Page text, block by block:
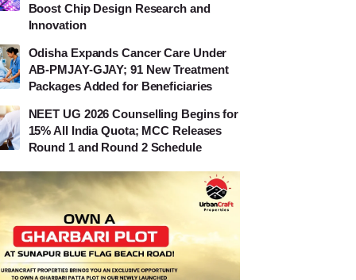
Boost Chip Design Research and
Innovation
Odisha Expands Cancer Care Under
AB-PMJAY-GJAY; 91 New Treatment
Packages Added for Beneficiaries
NEET UG 2026 Counselling Begins for
15% All India Quota; MCC Releases
Round 1 and Round 2 Schedule